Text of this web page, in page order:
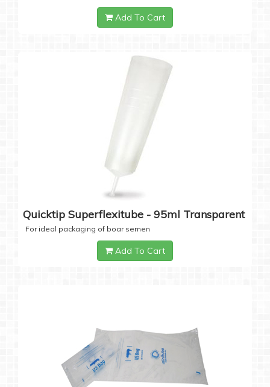
Add To Cart
Quicktip Superflexitube - 95ml Transparent
For ideal packaging of boar semen
Add To Cart